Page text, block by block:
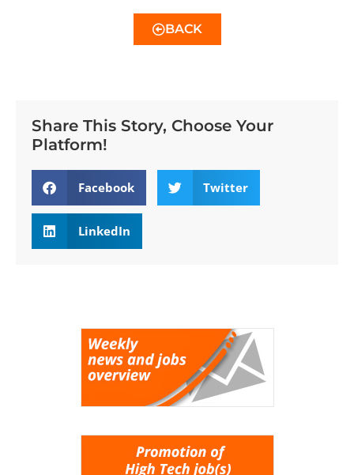
BACK
Share This Story, Choose Your
Platform!
Facebook Twitter
LinkedIn